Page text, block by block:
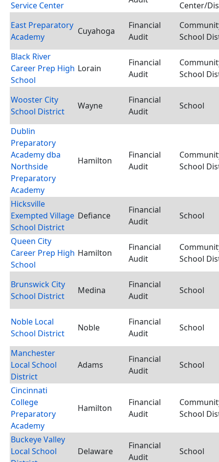
Service Center
Center/
East Preparatory
Academy
Cuyahoga
Financial
Audit
School
Black River
Career Prep High
School
Lorain
Financial
Audit
School
Wooster City
School District
Wayne
Financial
Audit
School
Dublin
Preparatory
Academy dba
Northside
Preparatory
Academy
Hamilton
Financial
Audit
School
Hicksville
Exempted Village
School District
Defiance
Financial
Audit
School
Queen City
Career Prep High
School
Hamilton
Financial
Audit
School
Brunswick City
School District
Medina
Financial
Audit
School
Noble Local
School District
Noble
Financial
Audit
School
Manchester
Local School
District
Adams
Financial
Audit
School
Cincinnati
College
Preparatory
Academy
Hamilton
Financial
Audit
School
Buckeye Valley
Local School
Delaware
Financial
Audit
School